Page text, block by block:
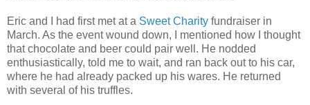
Eric and I had first met at a Sweet Charity fundraiser in
March. As the event wound down, I mentioned how I thought
that chocolate and beer could pair well. He nodded
enthusiastically, told me to wait, and ran back out to his car,
where he had already packed up his wares. He returned
with several of his truffles.